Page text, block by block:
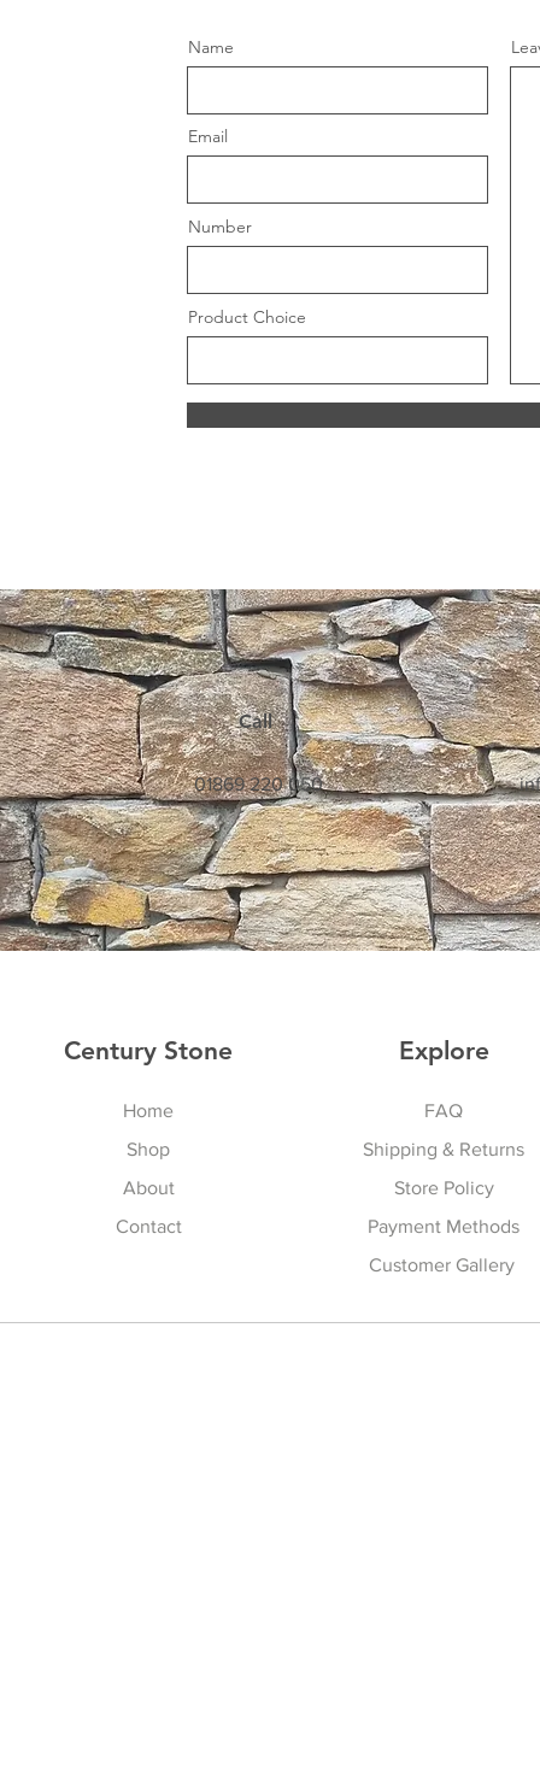
Name
Email
Number
Product Choice
Call
01869 220 050
Century Stone
Home
Shop
About
Contact
Explore
FAQ
Shipping & Returns
Store Policy
Payment Methods
Customer Gallery